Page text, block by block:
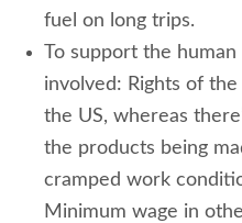
fuel on long trips.
To support the
involved: Rights of
the US, whereas
the products being
cramped work
Minimum wage in